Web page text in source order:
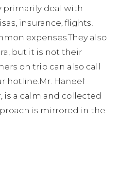
primarily deal with
insurance, flights,
expenses.They also
but it is not their
on trip can also call
hotline.Mr. Haneef
is a calm and collected
is mirrored in the